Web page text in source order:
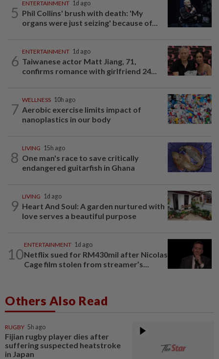
5
ENTERTAINMENT 1d ago
Phil Collins' brush with death: 'My
organs were just seizing' because of...
6
ENTERTAINMENT 1d ago
Taiwanese actor Matt Jiang, 71,
confirms romance with girlfriend 24...
7
WELLNESS 10h ago
Aerobic exercise limits impact of
nanoplastics in our body
8
LIVING 15h ago
One man's race to save critically
endangered guitarfish in Ghana
9
LIVING 1d ago
Heart And Soul: A garden nurtured with
love serves a beautiful purpose
10
ENTERTAINMENT 1d ago
Netflix sued for RM430mil after Nicolas
Cage film stolen from streamer’s...
Others Also Read
RUGBY 5h ago
Fijian rugby player dies after
suffering suspected heatstroke
in Japan